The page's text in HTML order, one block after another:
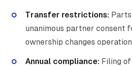
Transfer restrictions:
unanimous partner consent
ownership changes
Annual compliance: Filing